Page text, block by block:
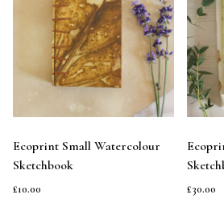
Ecoprint Small Watercolour
Sketchbook
£10.00 £30.00